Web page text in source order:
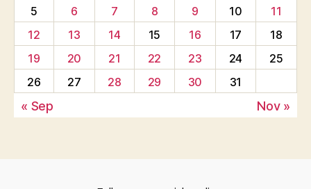
5
6 7 8 9 10
11
12
13 14 15 16 17
18
19
20 21 22 23 24
25
26
27 28 29 30 31
« Sep Nov »